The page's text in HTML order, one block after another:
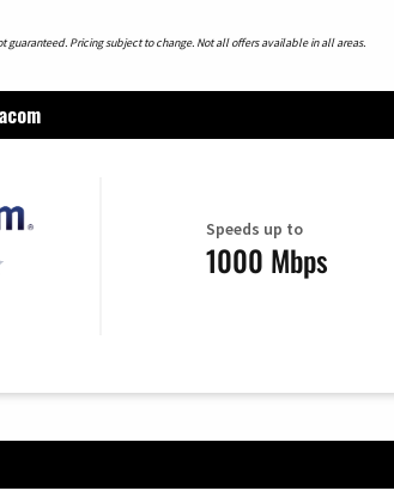
Pricing subject to change. Not all offers available in all areas.
Speeds up to
1000 Mbps